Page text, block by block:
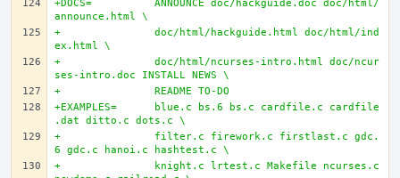
+DOCS=		ANNOUNCE doc/hackguide.doc doc/html/
announce.html \
+		doc/html/hackguide.html doc/html/ind
ex.html \
+		doc/html/ncurses-intro.html doc/ncur
ses-intro.doc INSTALL NEWS \
+		README TO-DO
+EXAMPLES=	blue.c bs.6 bs.c cardfile.c cardfile
.dat ditto.c dots.c \
+		filter.c firework.c firstlast.c gdc.
6 gdc.c hanoi.c hashtest.c \
+		knight.c lrtest.c Makefile ncurses.c